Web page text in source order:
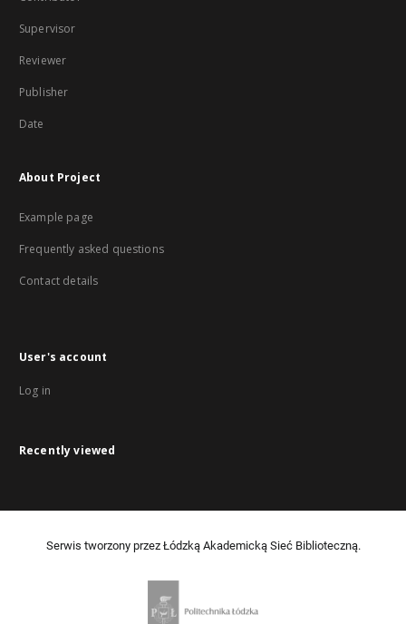
Supervisor
Reviewer
Publisher
Date
About Project
Example page
Frequently asked questions
Contact details
User's account
Log in
Recently viewed
Serwis tworzony przez Łódzką Akademicką Sieć Biblioteczną.